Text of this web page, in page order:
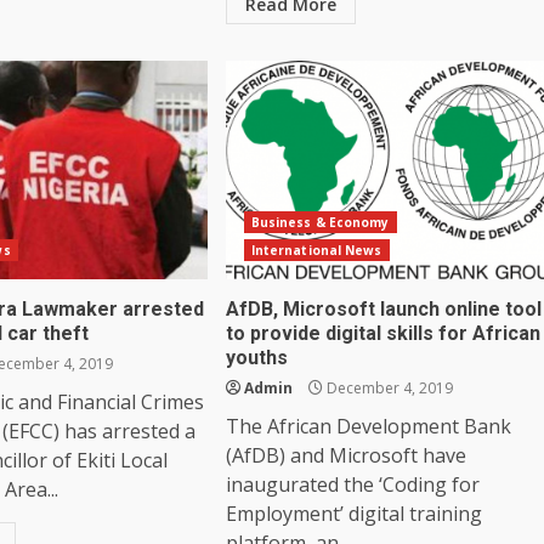
Lawmaker arrested
car theft
4, 2019
and Financial Crimes
has arrested a
of Ekiti Local
Business & Economy
International News
AfDB, Microsoft launch online tool
to provide digital skills for African
youths
Admin December 4, 2019
The African Development Bank
(AfDB) and Microsoft have
inaugurated the ‘Coding for
Employment’ digital training